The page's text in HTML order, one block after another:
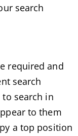
search
required and
search
to search in
to them
a top position